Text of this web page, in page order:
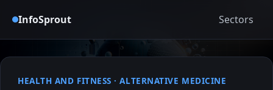
InfoSprout Sectors
HEALTH AND FITNESS ·ALTERNATIVE MEDICINE